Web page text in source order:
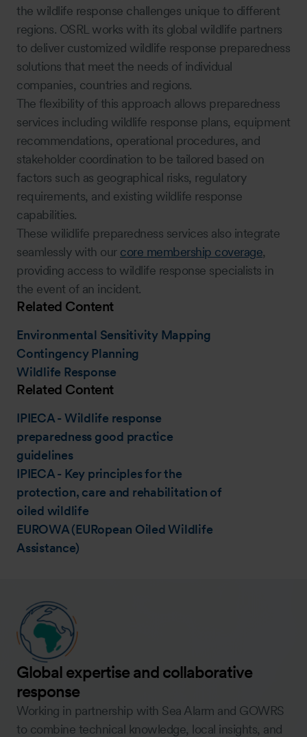
the wildlife response challenges unique to different
regions. OSRL works with its global wildlife partners
to deliver customized wildlife response preparedness
solutions that meet the needs of individual
companies, countries and regions.
The flexibility of this approach allows preparedness
services including wildlife response plans, equipment
recommendations, operational procedures, and
stakeholder coordination to be tailored based on
factors such as geographical risks, regulatory
requirements, and existing wildlife response
capabilities.
These wilidlife preparedness services also integrate
seamlessly with our core membership coverage,
providing access to wildlife response specialists in
the event of an incident.
Related Content
Environmental Sensitivity Mapping
Contingency Planning
Wildlife Response
Related Content
IPIECA - Wildlife response
preparedness good practice
guidelines
IPIECA - Key principles for the
protection, care and rehabilitation of
oiled wildlife
EUROWA (EURopean Oiled Wildlife
Assistance)
Global expertise and collaborative
response
Working in partnership with Sea Alarm and GOWRS
to combine technical knowledge, local insights, and